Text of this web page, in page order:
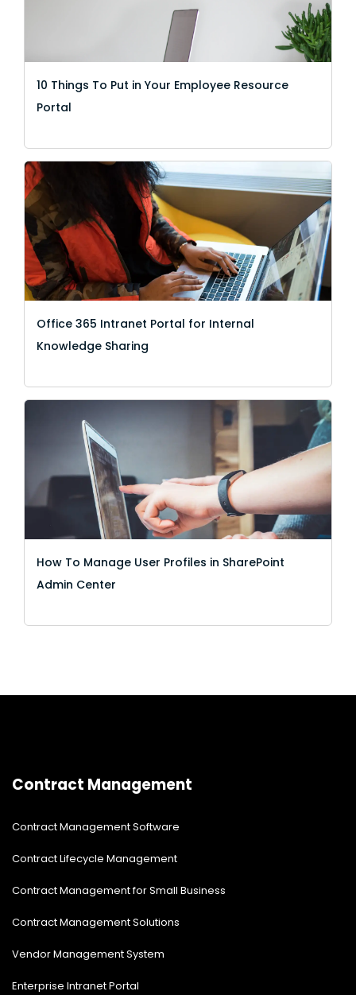
10 Things To Put in Your Employee Resource
Portal
Office 365 Intranet Portal for Internal
Knowledge Sharing
How To Manage User Profiles in SharePoint
Admin Center
Contract Management
Contract Management Software
Contract Lifecycle Management
Contract Management for Small Business
Contract Management Solutions
Vendor Management System
Enterprise Intranet Portal